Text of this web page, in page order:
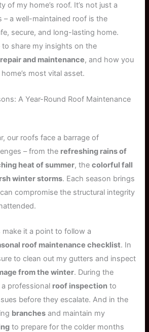
of my home’s roof. It’s not just a
– a well-maintained roof is the
secure, and long-lasting home.
to share my insights on the
and maintenance, and how you
most vital asset.
A Year-Round Roof Maintenance
our roofs face a barrage of
– from the refreshing rains of
heat of summer, thecolorful fall
winter storms. Each season brings
compromise the structural integrity
make it a point to follow a
roof maintenance checklist. In
to clean out my gutters and inspect
from the winter. During the
a professional roof inspection to
before they escalate. And in the
branches and maintain my
to prepare for the colder months